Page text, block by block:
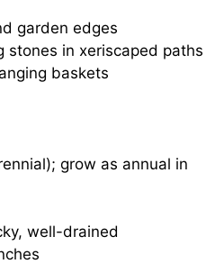
garden edges
stones in xeriscaped paths
baskets
grow as annual in
well-drained